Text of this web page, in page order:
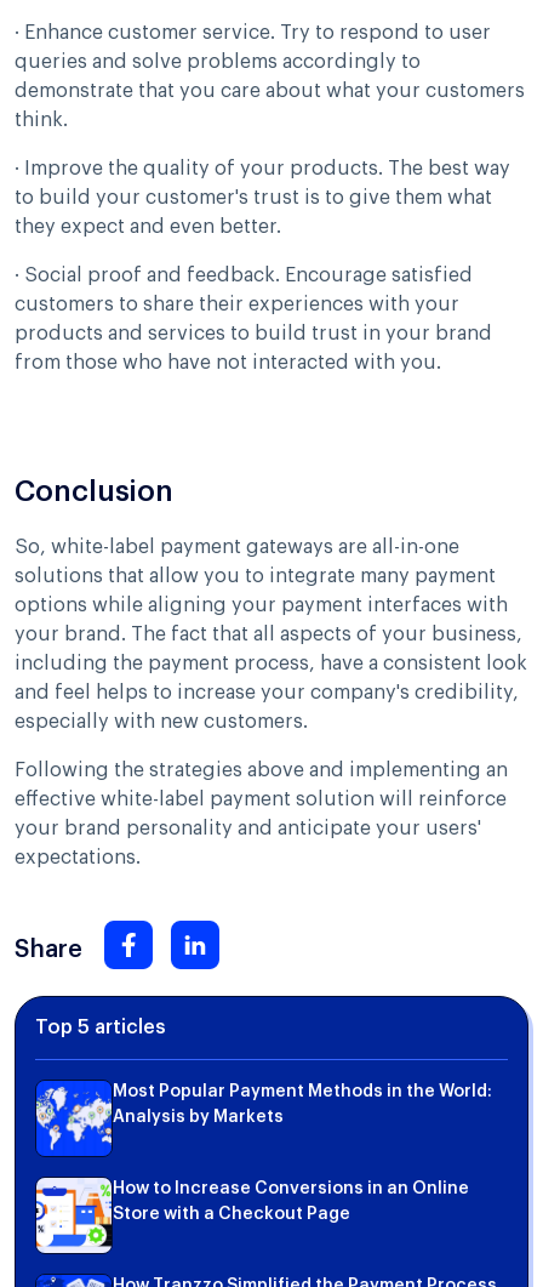
· Enhance customer service. Try to respond to user
queries and solve problems accordingly to
demonstrate that you care about what your customers
think.
· Improve the quality of your products. The best way
to build your customer's trust is to give them what
they expect and even better.
· Social proof and feedback. Encourage satisfied
customers to share their experiences with your
products and services to build trust in your brand
from those who have not interacted with you.
Conclusion
So, white-label payment gateways are all-in-one
solutions that allow you to integrate many payment
options while aligning your payment interfaces with
your brand. The fact that all aspects of your business,
including the payment process, have a consistent look
and feel helps to increase your company's credibility,
especially with new customers.
Following the strategies above and implementing an
effective white-label payment solution will reinforce
your brand personality and anticipate your users'
expectations.
Share
Top 5 articles
Most Popular Payment Methods in the World:
Analysis by Markets
How to Increase Conversions in an Online
Store with a Checkout Page